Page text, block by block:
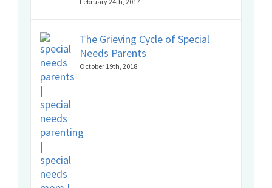
The Grieving Cycle of Special
Needs Parents
October 19th, 2018